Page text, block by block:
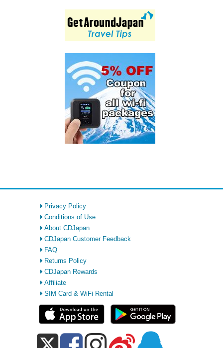
Privacy Policy
Conditions of Use
About CDJapan
CDJapan Customer Feedback
FAQ
Returns Policy
CDJapan Rewards
Affiliate
SIM Card & WiFi Rental